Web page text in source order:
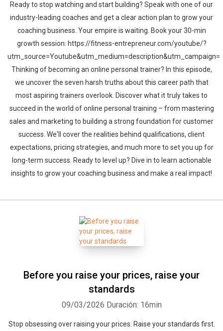
Ready to stop watching and start building? Speak with one of our
industry-leading coaches and get a clear action plan to grow your
coaching business. Your empire is waiting. Book your 30-min
growth session: https://fitness-entrepreneur.com/youtube/?
utm_source=Youtube&utm_medium=description&utm_campaign=
Thinking of becoming an online personal trainer? In this episode,
we uncover the seven harsh truths about this career path that
most aspiring trainers overlook. Discover what it truly takes to
succeed in the world of online personal training – from mastering
sales and marketing to building a strong foundation for customer
success. We'll cover the realities behind qualifications, client
expectations, pricing strategies, and much more to set you up for
long-term success. Ready to level up? Dive in to learn actionable
insights to grow your coaching business and make a real impact!
Before you raise your prices, raise your
standards
09/03/2026 Duración: 16min
Stop obsessing over raising your prices. Raise your standards first.